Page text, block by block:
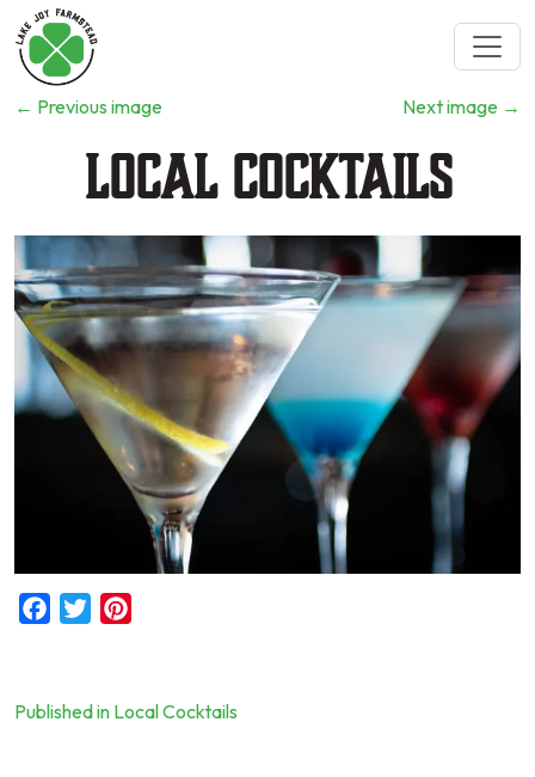
← Previous image Next image →
Local Cocktails
Facebook
Twitter
Post
Published in Local Cocktails